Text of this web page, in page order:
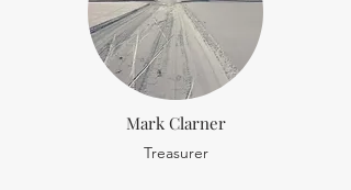
Mark Clarner
Treasurer